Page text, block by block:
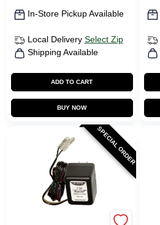
In-Store Pickup Available
Local Delivery Select Zip
Shipping Available
ADD TO CART
BUY NOW
SPECIAL ORDER